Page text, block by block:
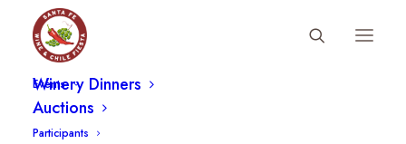
Events
Fiesta Schedule
Winery Dinners
Auctions
Participants
Participants